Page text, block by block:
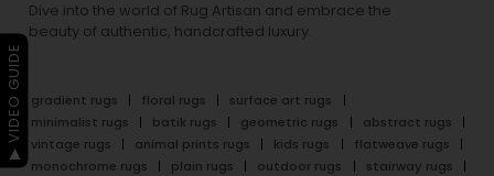
Dive into the world of Rug Artisan and embrace the
beauty of authentic, handcrafted luxury.
gradient rugs floral rugs
surface art rugs
minimalist rugs
batik rugs geometric rugs
abstract rugs
vintage rugs
animal prints rugs kids rugs
flatweave rugs
monochrome rugs
plain rugs outdoor rugs
stairway rugs
▶ VIDEO GUIDE